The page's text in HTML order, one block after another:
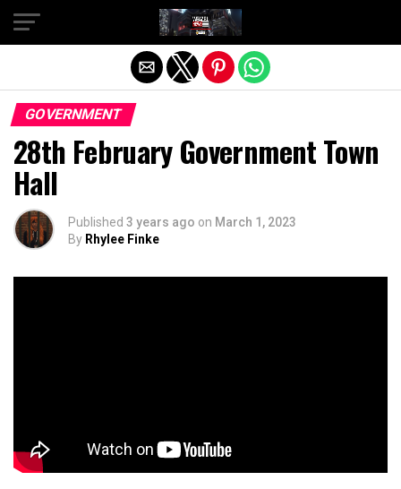
GOVERNMENT
28th February Government Town
Hall
Published 3 years ago on March 1, 2023
By Rhylee Finke
Exit mobile version